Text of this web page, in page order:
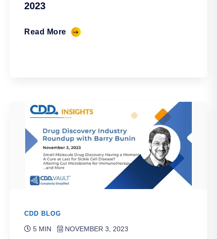
2023
Read More
CDD BLOG
5 MIN NOVEMBER 3, 2023